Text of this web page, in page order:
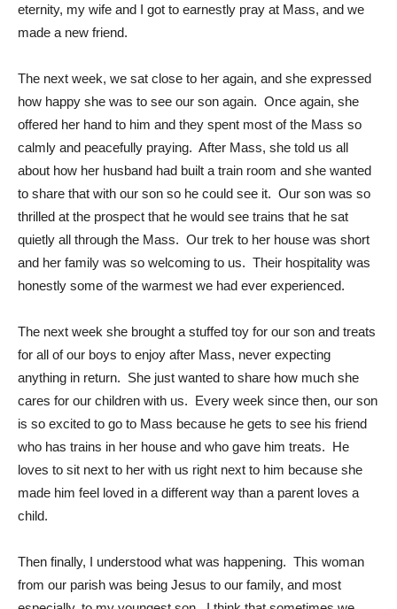
eternity, my wife and I got to earnestly pray at Mass, and we
made a new friend.
The next week, we sat close to her again, and she expressed
how happy she was to see our son again. Once again, she
offered her hand to him and they spent most of the Mass so
calmly and peacefully praying. After Mass, she told us all
about how her husband had built a train room and she wanted
to share that with our son so he could see it. Our son was so
thrilled at the prospect that he would see trains that he sat
quietly all through the Mass. Our trek to her house was short
and her family was so welcoming to us. Their hospitality was
honestly some of the warmest we had ever experienced.
The next week she brought a stuffed toy for our son and treats
for all of our boys to enjoy after Mass, never expecting
anything in return. She just wanted to share how much she
cares for our children with us. Every week since then, our son
is so excited to go to Mass because he gets to see his friend
who has trains in her house and who gave him treats. He
loves to sit next to her with us right next to him because she
made him feel loved in a different way than a parent loves a
child.
Then finally, I understood what was happening. This woman
from our parish was being Jesus to our family, and most